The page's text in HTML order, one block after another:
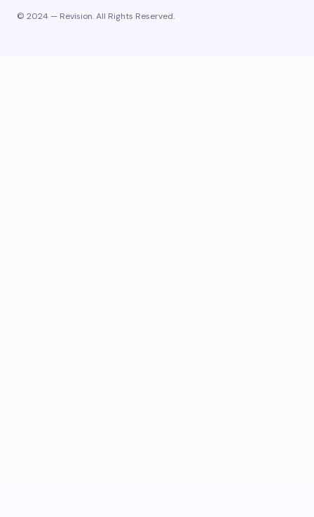
© 2024 — Revision. All Rights Reserved.